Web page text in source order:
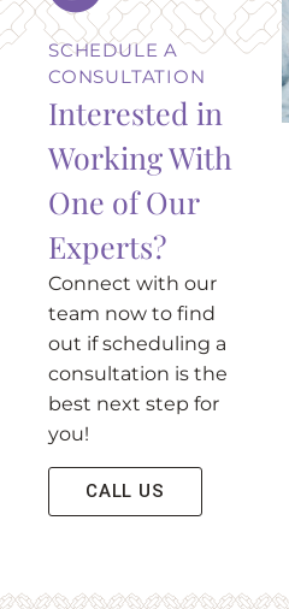
SCHEDULE A
CONSULTATION
Interested in
Working With
One of Our
Experts?
Connect with our
team now to find
out if scheduling a
consultation is the
best next step for
you!
CALL US